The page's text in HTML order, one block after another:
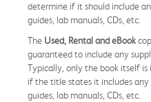
determine if it should include
guides, lab manuals, CDs, etc.
The Used, Rental and eBook
guaranteed to include any
Typically, only the book itself is
if the title states it includes any
guides, lab manuals, CDs, etc.